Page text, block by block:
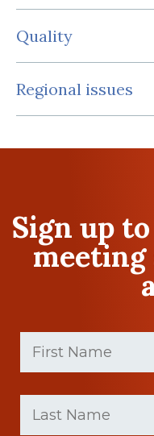
Quality
Regional issues
Sign up
meeting
First
Name
(Required)
Last
Name
(Required)